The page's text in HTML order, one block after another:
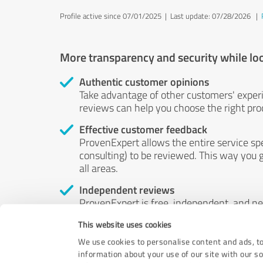
This website uses cookies
We use cookies to personalise content and ads,
information about your use of our site with our
Profile active since 07/01/2025 | Last update: 07/28/2026 |
More transparency and security while
Authentic customer opinions
Take advantage of other customers'
reviews can help you choose the right
Effective customer feedback
ProvenExpert allows the entire service
consulting) to be reviewed. This way
all areas.
Independent reviews
ProvenExpert is free, independent, and
by money or by any other means.